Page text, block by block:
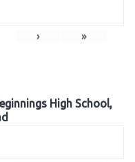
› »
High School,